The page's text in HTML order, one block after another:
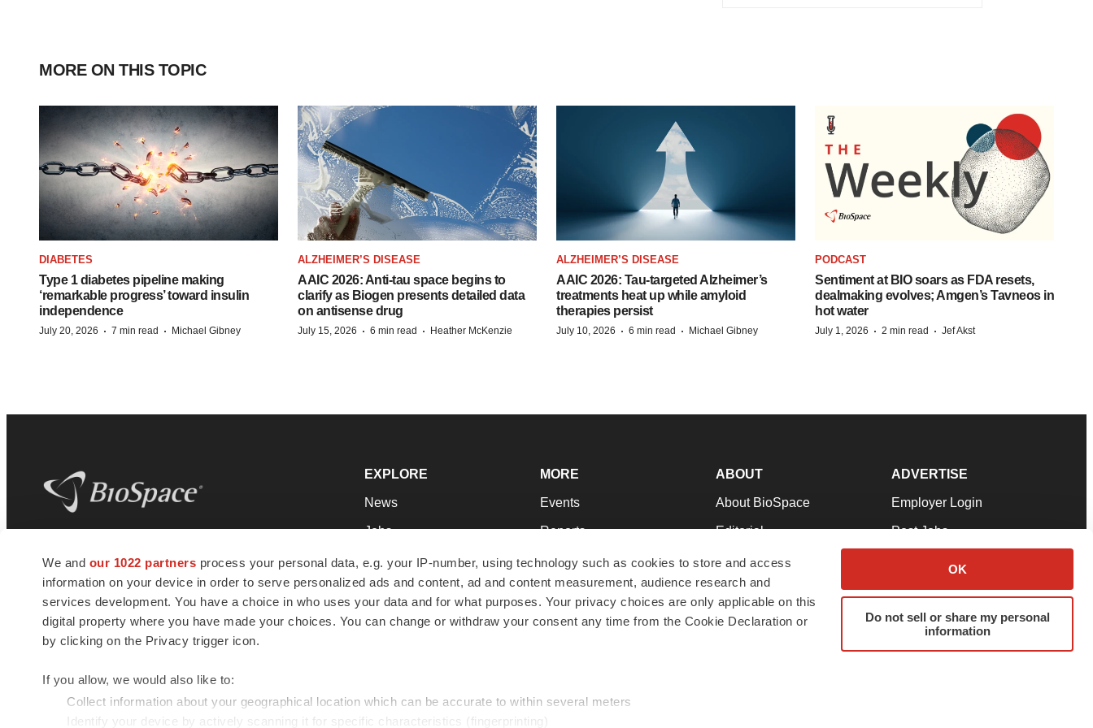
We and our 1022 partners process your personal data, e.g. your IP-number, using technology such as cookies to store and access
information on your device in order to serve personalized ads and content, ad and content measurement, audience research and
services development. You have a choice in who uses your data and for what purposes. Your privacy choices are only applicable on this
digital property where you have made your choices. You can change or withdraw your consent any time from the Cookie Declaration or
by clicking on the Privacy trigger icon.
If you allow, we would also like to:
Collect information about your geographical location which can be accurate to within several meters
Identify your device by actively scanning it for specific characteristics (fingerprinting)
OK
Do not sell or share my personal
information
MORE ON THIS TOPIC
DIABETES
Type 1 diabetes pipeline making
‘remarkable progress’ toward insulin
independence
July 20, 2026 · 7 min read · Michael Gibney
ALZHEIMER’S DISEASE
AAIC 2026: Anti-tau space begins to
clarify as Biogen presents detailed data
on antisense drug
July 15, 2026 · 6 min read · Heather McKenzie
ALZHEIMER’S DISEASE
AAIC 2026: Tau-targeted Alzheimer’s
treatments heat up while amyloid
therapies persist
July 10, 2026 · 6 min read · Michael Gibney
PODCAST
Sentiment at BIO soars as FDA resets,
dealmaking evolves; Amgen’s Tavneos in
hot water
July 1, 2026 · 2 min read · Jef Akst
news and jobs. We provide essential
insights, opportunities and tools to
connect innovative organizations and
talented professionals who advance
health and quality of life across the globe.
EXPLORE
News
Jobs
Newsletters
Podcasts
Webinars
MORE
Events
Reports
Career Advice
NextGen
Best Places to Work
ABOUT
About BioSpace
Editorial
Join Our Team
Support
Terms & Conditions
ADVERTISE
Employer Login
Post Jobs
Advertise
Submit a Press Release
© 1985 - 2026 BioSpace.com. All rights reserved.